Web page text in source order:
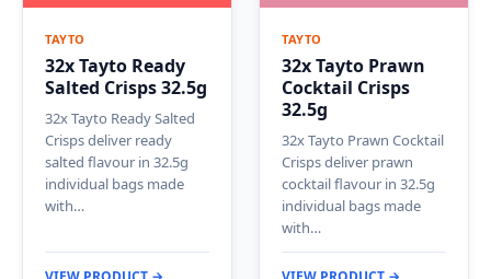
TAYTO
32x Tayto Ready
Salted Crisps 32.5g
32x Tayto Ready Salted
Crisps deliver ready
salted flavour in 32.5g
individual bags made
with…
TAYTO
32x Tayto Prawn
Cocktail Crisps
32.5g
32x Tayto Prawn Cocktail
Crisps deliver prawn
cocktail flavour in 32.5g
individual bags made
with…